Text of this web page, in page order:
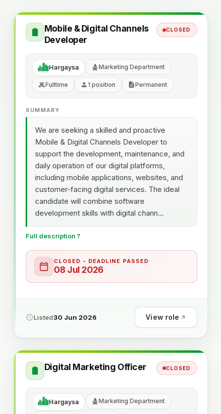
Mobile & Digital Channels
Developer
CLOSED
Hargaysa Marketing Department
Fulltime 1 position Permanent
SUMMARY
We are seeking a skilled and proactive
Mobile & Digital Channels Developer to
support the development, maintenance, and
daily operation of our digital platforms,
including mobile applications, websites, and
customer-facing digital services. The ideal
candidate will combine software
development skills with digital chann...
Full description ?
CLOSED - DEADLINE PASSED
08 Jul 2026
Listed30 Jun 2026 View role
Digital Marketing Officer CLOSED
Hargaysa Marketing Department